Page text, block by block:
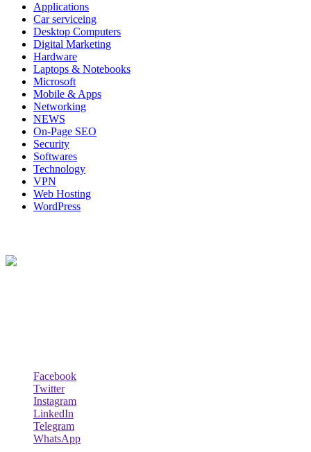
Applications
Car serviceing
Desktop Computers
Digital Marketing
Hardware
Laptops & Notebooks
Microsoft
Mobile & Apps
Networking
NEWS
On-Page SEO
Security
Softwares
Technology
VPN
Web Hosting
WordPress
Facebook
Twitter
Instagram
LinkedIn
Telegram
WhatsApp